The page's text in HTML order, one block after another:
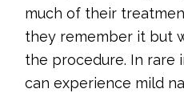
much of their
they remember it but
the procedure. In rare
can experience mild